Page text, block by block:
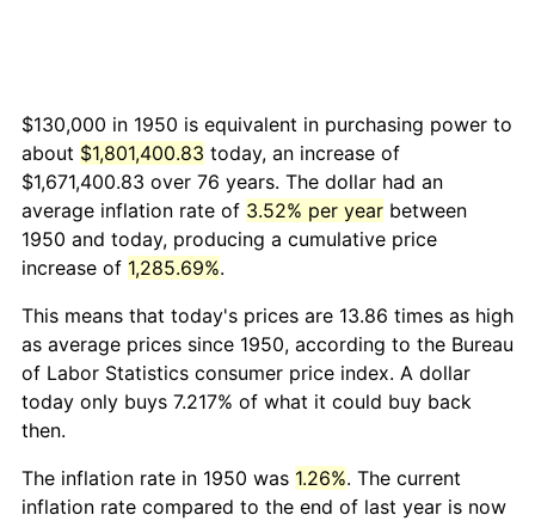
$130,000 in 1950 is equivalent in purchasing power to
about $1,801,400.83 today, an increase of
$1,671,400.83 over 76 years. The dollar had an
average inflation rate of 3.52% per year between
1950 and today, producing a cumulative price
increase of 1,285.69%.
This means that today's prices are 13.86 times as high
as average prices since 1950, according to the Bureau
of Labor Statistics consumer price index. A dollar
today only buys 7.217% of what it could buy back
then.
The inflation rate in 1950 was 1.26%. The current
inflation rate compared to the end of last year is now